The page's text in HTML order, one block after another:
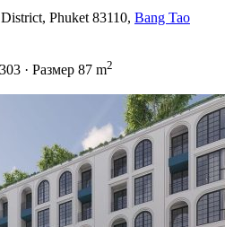
Phuket 83110, Bang Tao
· Размер 87 m2